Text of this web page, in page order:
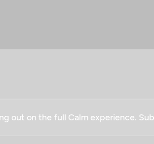
out on the full Calm experience.